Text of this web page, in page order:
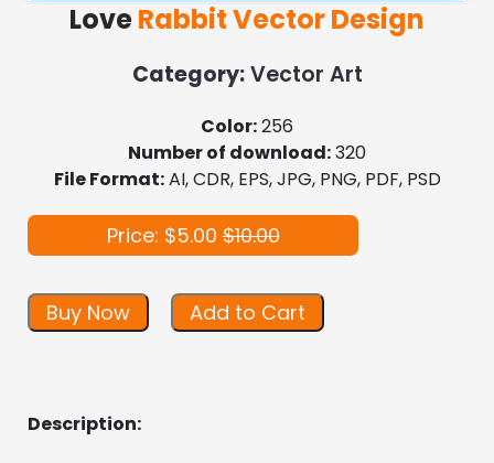
LoveRabbit Vector Design
Category:Vector Art
Color:256
Number of download:320
File Format:AI, CDR, EPS, JPG, PNG, PDF, PSD
Price: $5.00$10.00
Buy Now Add to Cart
Description: